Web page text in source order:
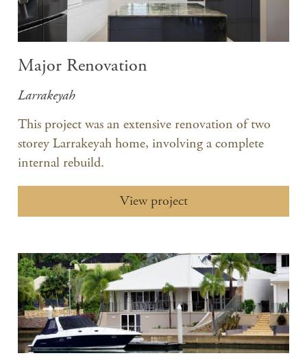
Major Renovation
Larrakeyah
This project was an extensive renovation of two
storey Larrakeyah home, involving a complete
internal rebuild.
View project